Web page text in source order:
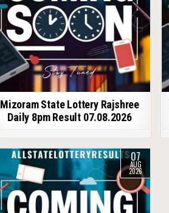
Mizoram State Lottery Rajshree
Daily 8pm Result 07.08.2026
07
AUG
2026